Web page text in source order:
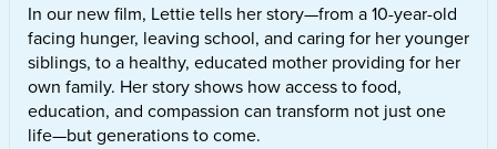
In our new film, Lettie tells her story—from a 10-year-old
facing hunger, leaving school, and caring for her younger
siblings, to a healthy, educated mother providing for her
own family. Her story shows how access to food,
education, and compassion can transform not just one
life—but generations to come.